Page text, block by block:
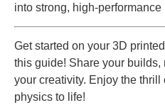
into strong, high-performance
Get started on your 3D
this guide! Share your builds,
your creativity. Enjoy the
physics to life!